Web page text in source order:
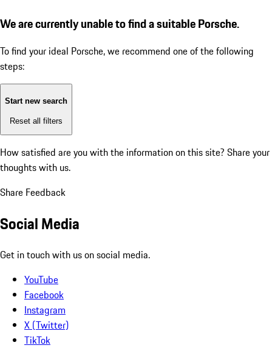
We are currently unable to find a suitable Porsche.
To find your ideal Porsche, we recommend one of the following
steps:
Start new search
Reset all filters
How satisfied are you with the information on this site? Share your
thoughts with us.
Share Feedback
Social Media
Get in touch with us on social media.
YouTube
Facebook
Instagram
X (Twitter)
TikTok